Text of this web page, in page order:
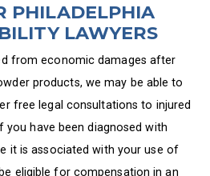
PHILADELPHIA
LAWYERS
from economic damages after
products, we may be able to
free legal consultations to injured
you have been diagnosed with
it is associated with your use of
eligible for compensation in an